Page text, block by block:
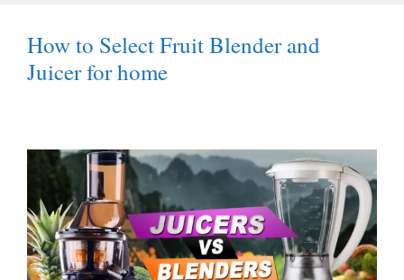
How to Select Fruit Blender and
Juicer for home